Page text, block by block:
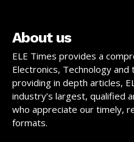
About us
ELE Times provides a
Electronics, Technology
providing in depth articles,
industry’s largest, qualified
who appreciate our timely,
formats.